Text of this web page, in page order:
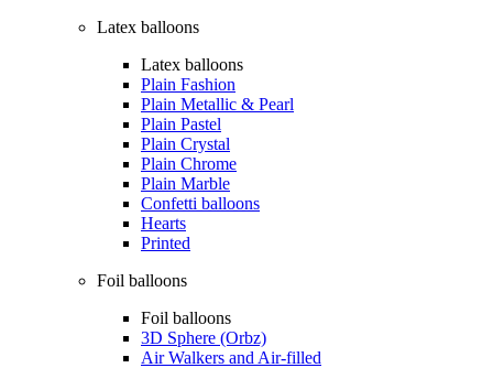
Latex balloons
Latex balloons
Plain Fashion
Plain Metallic & Pearl
Plain Pastel
Plain Crystal
Plain Chrome
Plain Marble
Confetti balloons
Hearts
Printed
Foil balloons
Foil balloons
3D Sphere (Orbz)
Air Walkers and Air-filled